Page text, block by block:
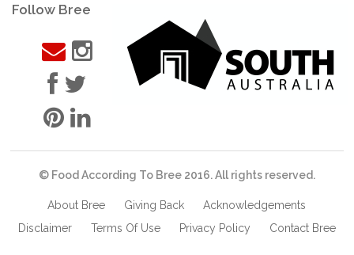
Follow Bree
© Food According To Bree 2016. All rights reserved.
About Bree Giving Back
Acknowledgements
Disclaimer
Terms Of Use Privacy Policy Contact Bree